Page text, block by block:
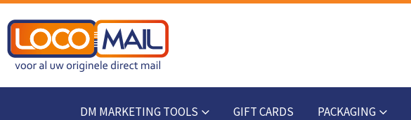
DM MARKETING TOOLS GIFT CARDS PACKAGING